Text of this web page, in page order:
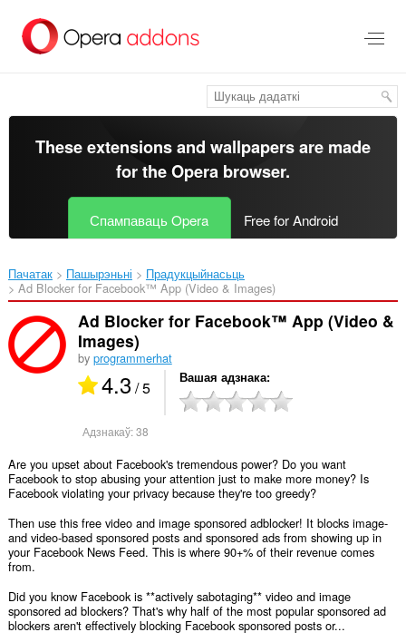
асноўнага
These extensions and wallpapers are made
for theOpera browser.
Спампаваць Opera Free for Android
Пачатак Пашырэньні
Прадукцыйнасьць
Ad Blocker for Facebook™ App (Video & Images)‎
Ad Blocker for Facebook™ App (Video &
Images)
by programmerhat
4.3 / 5 Вашая адзнака
Адзнакаў:38
Are you upset about Facebook's tremendous power? Do you want
Facebook to stop abusing your attention just to make more money? Is
Facebook violating your privacy because they're too greedy?
Then use this free video and image sponsored adblocker! It blocks image-
and video-based sponsored posts and sponsored ads from showing up in
your Facebook News Feed. This is where 90+% of their revenue comes
from.
Did you know Facebook is **actively sabotaging** video and image
sponsored ad blockers? That's why half of the most popular sponsored ad
blockers aren't effectively blocking Facebook sponsored posts or...